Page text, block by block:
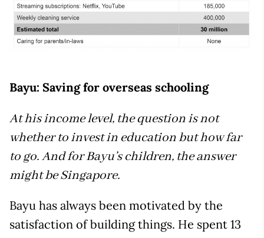
Bayu: Saving for overseas schooling
At his income level, the question is not
whether to invest in education but how far
to go. And for Bayu’s children, the answer
might be Singapore.
Bayu has always been motivated by the
satisfaction of building things. He spent 13